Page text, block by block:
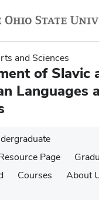
and Sciences
of Slavic
Languages
Page
Courses About